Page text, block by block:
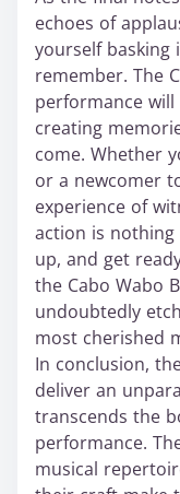
echoes of
yourself
remember. The
performance
creating
come. Whether
or a newcomer
experience of
action is nothing
up, and get
the Cabo Wabo
undoubtedly
most cherished
In conclusion,
deliver an
transcends the
performance.
musical